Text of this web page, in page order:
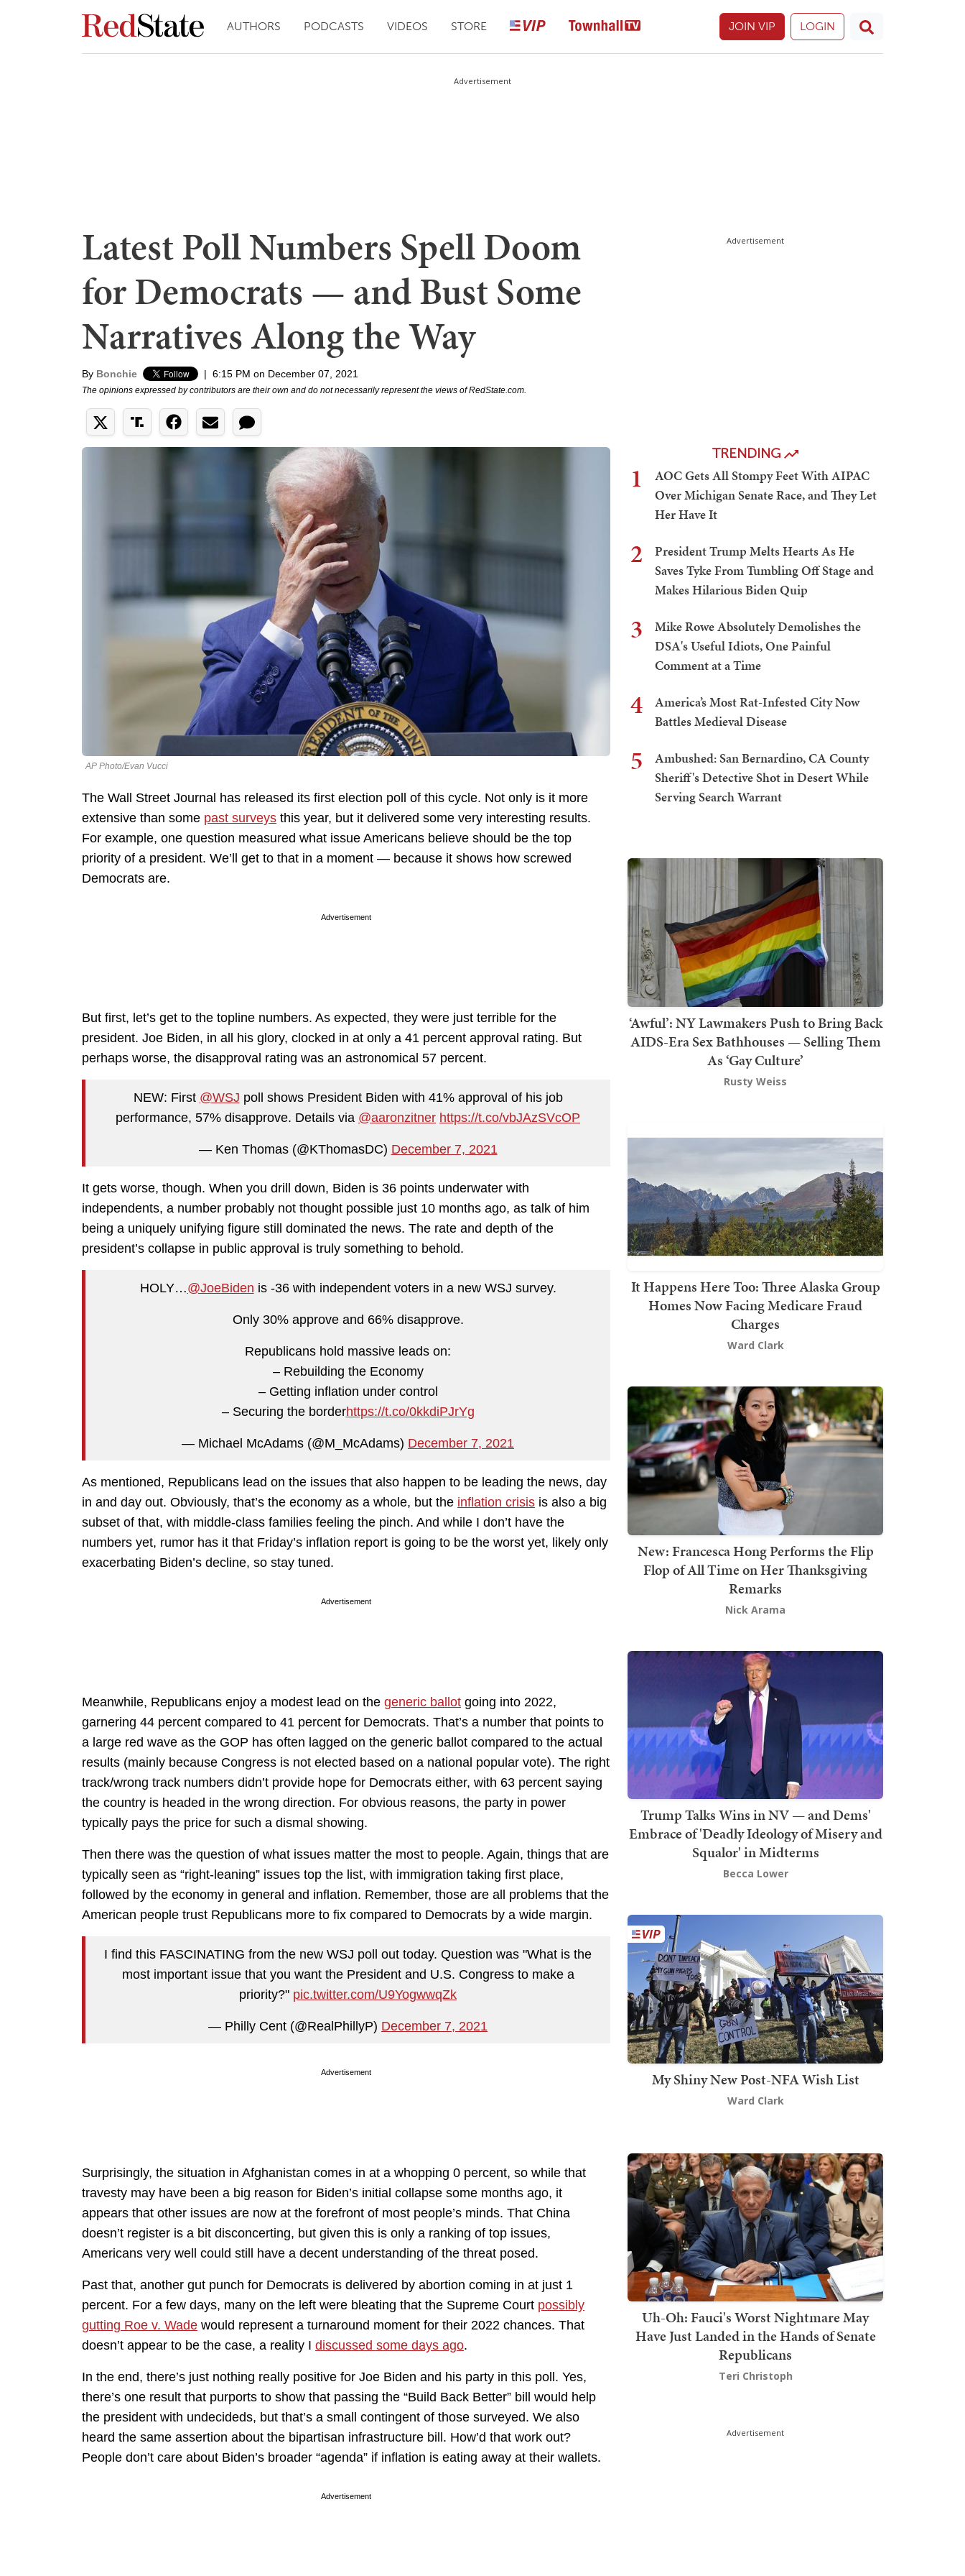
AUTHORS PODCASTS VIDEOS STORE JOIN VIP LOGIN
Advertisement
Latest Poll Numbers Spell Doom
for Democrats — and Bust Some
Narratives Along the Way
By Bonchie | 6:15 PM on December 07, 2021
The opinions expressed by contributors are their own and do not necessarily represent the views of RedState.com.
AP Photo/Evan Vucci
The Wall Street Journal has released its first election poll of this cycle. Not only is it more
extensive than some past surveys this year, but it delivered some very interesting results.
For example, one question measured what issue Americans believe should be the top
priority of a president. We’ll get to that in a moment — because it shows how screwed
Democrats are.
Advertisement
But first, let’s get to the topline numbers. As expected, they were just terrible for the
president. Joe Biden, in all his glory, clocked in at only a 41 percent approval rating. But
perhaps worse, the disapproval rating was an astronomical 57 percent.
NEW: First @WSJ poll shows President Biden with 41% approval of his job
performance, 57% disapprove. Details via @aaronzitner https://t.co/vbJAzSVcOP
— Ken Thomas (@KThomasDC) December 7, 2021
It gets worse, though. When you drill down, Biden is 36 points underwater with
independents, a number probably not thought possible just 10 months ago, as talk of him
being a uniquely unifying figure still dominated the news. The rate and depth of the
president’s collapse in public approval is truly something to behold.
HOLY…@JoeBiden is -36 with independent voters in a new WSJ survey.
Only 30% approve and 66% disapprove.
Republicans hold massive leads on:
– Rebuilding the Economy
– Getting inflation under control
– Securing the borderhttps://t.co/0kkdiPJrYg
— Michael McAdams (@M_McAdams) December 7, 2021
As mentioned, Republicans lead on the issues that also happen to be leading the news, day
in and day out. Obviously, that’s the economy as a whole, but the inflation crisis is also a big
subset of that, with middle-class families feeling the pinch. And while I don’t have the
numbers yet, rumor has it that Friday’s inflation report is going to be the worst yet, likely only
exacerbating Biden’s decline, so stay tuned.
Advertisement
Meanwhile, Republicans enjoy a modest lead on the generic ballot going into 2022,
garnering 44 percent compared to 41 percent for Democrats. That’s a number that points to
a large red wave as the GOP has often lagged on the generic ballot compared to the actual
results (mainly because Congress is not elected based on a national popular vote). The right
track/wrong track numbers didn’t provide hope for Democrats either, with 63 percent saying
the country is headed in the wrong direction. For obvious reasons, the party in power
typically pays the price for such a dismal showing.
Then there was the question of what issues matter the most to people. Again, things that are
typically seen as “right-leaning” issues top the list, with immigration taking first place,
followed by the economy in general and inflation. Remember, those are all problems that the
American people trust Republicans more to fix compared to Democrats by a wide margin.
I find this FASCINATING from the new WSJ poll out today. Question was "What is the
most important issue that you want the President and U.S. Congress to make a
priority?" pic.twitter.com/U9YogwwqZk
— Philly Cent (@RealPhillyP) December 7, 2021
Advertisement
Surprisingly, the situation in Afghanistan comes in at a whopping 0 percent, so while that
travesty may have been a big reason for Biden’s initial collapse some months ago, it
appears that other issues are now at the forefront of most people’s minds. That China
doesn’t register is a bit disconcerting, but given this is only a ranking of top issues,
Americans very well could still have a decent understanding of the threat posed.
Past that, another gut punch for Democrats is delivered by abortion coming in at just 1
percent. For a few days, many on the left were bleating that the Supreme Court possibly
gutting Roe v. Wade would represent a turnaround moment for their 2022 chances. That
doesn’t appear to be the case, a reality I discussed some days ago.
In the end, there’s just nothing really positive for Joe Biden and his party in this poll. Yes,
there’s one result that purports to show that passing the “Build Back Better” bill would help
the president with undecideds, but that’s a small contingent of those surveyed. We also
heard the same assertion about the bipartisan infrastructure bill. How’d that work out?
People don’t care about Biden’s broader “agenda” if inflation is eating away at their wallets.
Advertisement
Advertisement
TRENDING
1
AOC Gets All Stompy Feet With AIPAC
Over Michigan Senate Race, and They Let
Her Have It
2
President Trump Melts Hearts As He
Saves Tyke From Tumbling Off Stage and
Makes Hilarious Biden Quip
3
Mike Rowe Absolutely Demolishes the
DSA's Useful Idiots, One Painful
Comment at a Time
4
America’s Most Rat-Infested City Now
Battles Medieval Disease
5
Ambushed: San Bernardino, CA County
Sheriff's Detective Shot in Desert While
Serving Search Warrant
‘Awful’: NY Lawmakers Push to Bring Back
AIDS-Era Sex Bathhouses — Selling Them
As ‘Gay Culture’
Rusty Weiss
It Happens Here Too: Three Alaska Group
Homes Now Facing Medicare Fraud
Charges
Ward Clark
New: Francesca Hong Performs the Flip
Flop of All Time on Her Thanksgiving
Remarks
Nick Arama
Trump Talks Wins in NV — and Dems'
Embrace of 'Deadly Ideology of Misery and
Squalor' in Midterms
Becca Lower
My Shiny New Post-NFA Wish List
Ward Clark
Uh-Oh: Fauci's Worst Nightmare May
Have Just Landed in the Hands of Senate
Republicans
Teri Christoph
Advertisement